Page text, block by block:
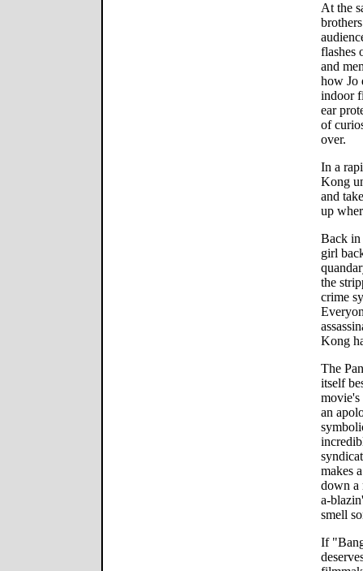
At the
flashes
and
how Jo
indoor
ear
of
over.
In a
Kong
and
up
Back in
girl
the
crime
Kong
The
itself
movie's
an
makes
down a
a-
smell
If